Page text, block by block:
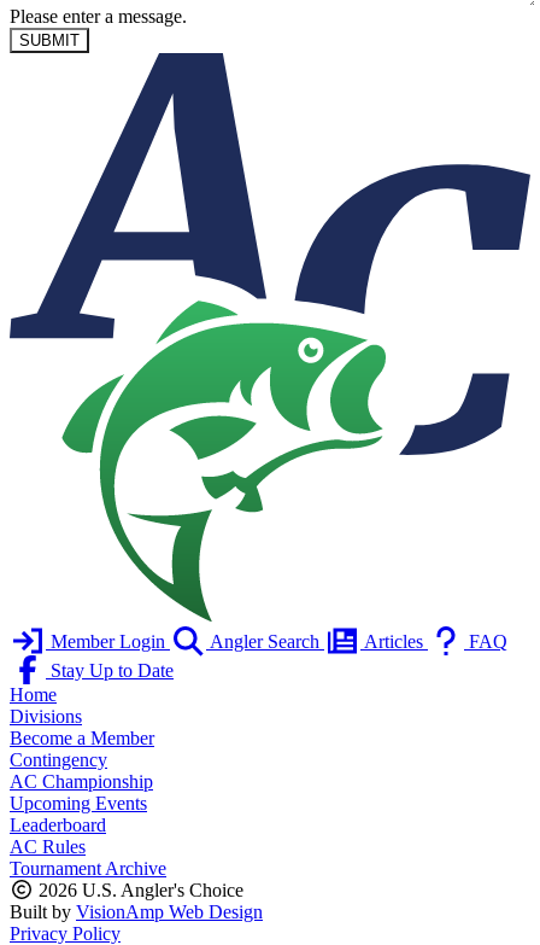
Please enter a message.
SUBMIT
Member Login Angler Search Articles
FAQ
Stay Up to Date
Home
Divisions
Become a Member
Contingency
AC Championship
Upcoming Events
Leaderboard
AC Rules
Tournament Archive
2026 U.S. Angler's Choice
Built by VisionAmp Web Design
Privacy Policy